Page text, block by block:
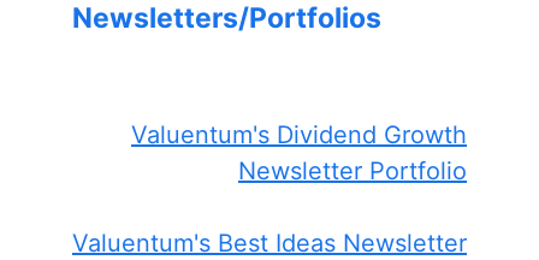
Newsletters/Portfolios
Valuentum's Dividend Growth
Newsletter Portfolio
Valuentum's Best Ideas Newsletter